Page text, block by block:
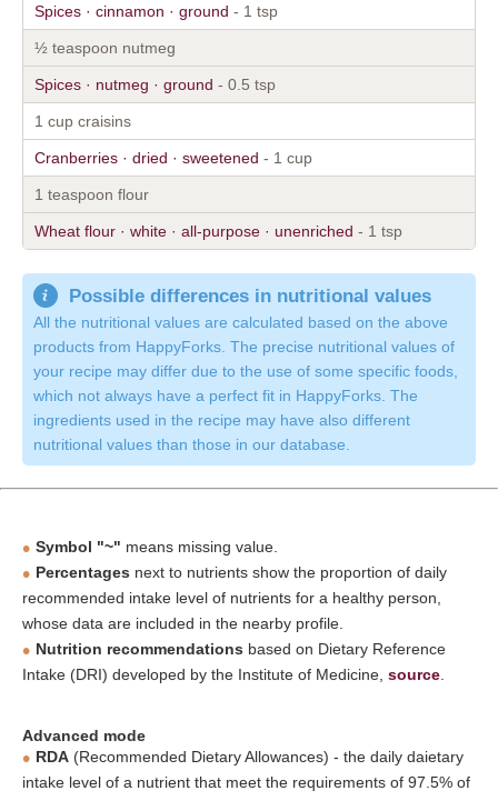
Spices · cinnamon · ground - 1 tsp
½ teaspoon nutmeg
Spices · nutmeg · ground - 0.5 tsp
1 cup craisins
Cranberries · dried · sweetened - 1 cup
1 teaspoon flour
Wheat flour · white · all-purpose · unenriched - 1 tsp
Possible differences in nutritional values
All the nutritional values are calculated based on the above
products from HappyForks. The precise nutritional values of
your recipe may differ due to the use of some specific foods,
which not always have a perfect fit in HappyForks. The
ingredients used in the recipe may have also different
nutritional values than those in our database.
Symbol "~" means missing value.
Percentages next to nutrients show the proportion of daily
recommended intake level of nutrients for a healthy person,
whose data are included in the nearby profile.
Nutrition recommendations based on Dietary Reference
Intake (DRI) developed by the Institute of Medicine, source
Advanced mode
RDA (Recommended Dietary Allowances) - the daily daietary
intake level of a nutrient that meet the requirements of 97.5% of